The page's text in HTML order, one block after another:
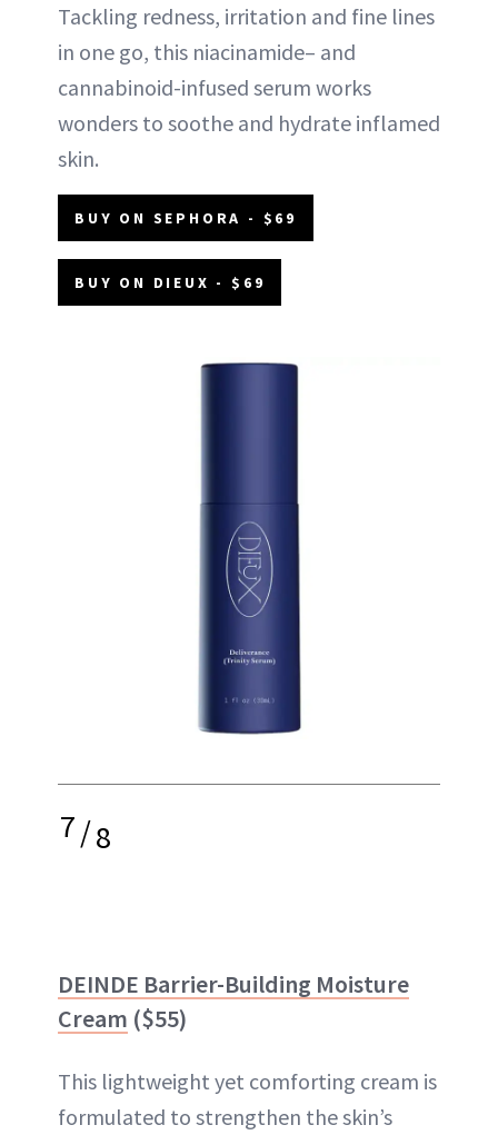
Tackling redness, irritation and fine lines
in one go, this niacinamide– and
cannabinoid-infused serum works
wonders to soothe and hydrate inflamed
skin.
BUY ON SEPHORA - $69
BUY ON DIEUX - $69
7/8
DEINDE Barrier-Building Moisture
Cream ($55)
This lightweight yet comforting cream is
formulated to strengthen the skin’s